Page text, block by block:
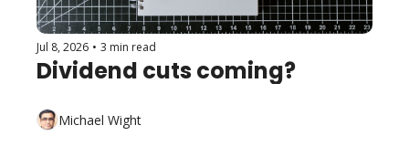
Jul 8, 2026 • 3 min read
Dividend cuts coming?
Michael Wight